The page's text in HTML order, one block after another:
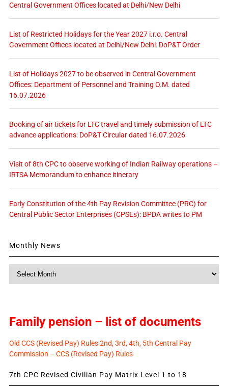
Central Government Offices located at Delhi/New Delhi
List of Restricted Holidays for the Year 2027 i.r.o. Central
Government Offices located at Delhi/New Delhi: DoP&T Order
List of Holidays 2027 to be observed in Central Government
Offices: Department of Personnel and Training O.M. dated
16.07.2026
Booking of air tickets for LTC travel and timely submission of LTC
advance applications: DoP&T Circular dated 16.07.2026
Visit of 8th CPC to observe working of Indian Railway operations –
IRTSA Memorandum to enhance itinerary
Early Constitution of the 4th Pay Revision Committee (PRC) for
Central Public Sector Enterprises (CPSEs): BPDA writes to PM
Monthly News
Family pension – list of documents
Old CCS (Revised Pay) Rules 2nd, 3rd, 4th, 5th Central Pay
Commission – CCS (Revised Pay) Rules
7th CPC Revised Civilian Pay Matrix Level 1 to 18